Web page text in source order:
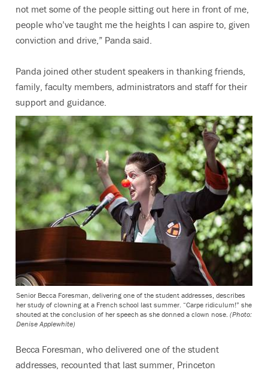
not met some of the people sitting out here in front of me,
people who’ve taught me the heights I can aspire to, given
conviction and drive,” Panda said.
Panda joined other student speakers in thanking friends,
family, faculty members, administrators and staff for their
support and guidance.
Senior Becca Foresman, delivering one of the student addresses, describes
her study of clowning at a French school last summer. “Carpe ridiculum!” she
shouted at the conclusion of her speech as she donned a clown nose. (Photo:
Denise Applewhite)
Becca Foresman, who delivered one of the student
addresses, recounted that last summer, Princeton